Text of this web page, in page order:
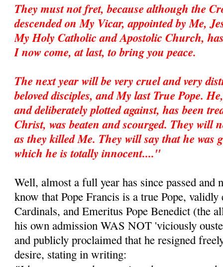
They must not fret, because although the
descended on My Vicar, appointed by Me,
My Holy Catholic and Apostolic Church,
I now come, at last, to bring you peace.
The next year will be very cruel and very
beloved disciples, and My last True Pope.
and deliberately plotted against, has been
Christ, was beaten and scourged. They will
as they killed Me. They will say that he was
which he is totally innocent...."
Well, almost a full year has since passed and
know that Pope Francis is a true Pope,
Cardinals, and Emeritus Pope Benedict (the
his own admission WAS NOT 'viciously
and publicly proclaimed that he resigned
desire, stating in writing: